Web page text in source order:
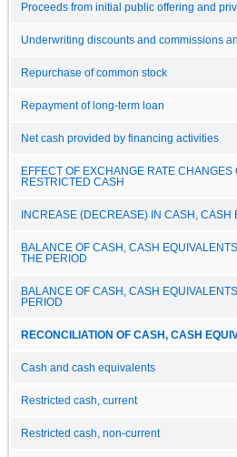
Proceeds from initial public offering and
Underwriting discounts and commissions
Repurchase of common stock
Repayment of long-term loan
Net cash provided by financing activities
EFFECT OF EXCHANGE RATE
RESTRICTED CASH
INCREASE (DECREASE) IN CASH,
BALANCE OF CASH, CASH
THE PERIOD
BALANCE OF CASH, CASH
PERIOD
RECONCILIATION OF CASH, CASH
Cash and cash equivalents
Restricted cash, current
Restricted cash, non-current